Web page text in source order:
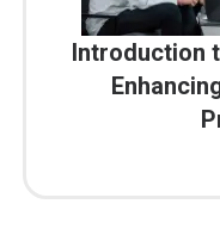
Introduction